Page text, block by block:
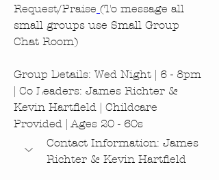
Request/Praise (To message all
small groups use Small Group
Chat Room)
Group Details: Wed Night | 6 - 8pm
| Co Leaders: James Richter &
Kevin Hartfield | Childcare
Provided | Ages 20 - 60s
Contact Information: James
Richter & Kevin Hartfield